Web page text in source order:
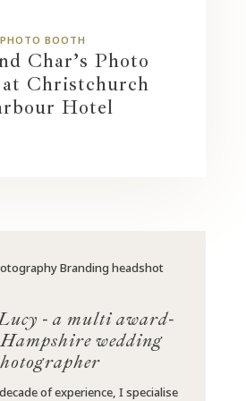
PHOTO BOOTH
Char’s Photo
Christchurch
Hotel
- a multi award-
wedding
of experience, I specialise